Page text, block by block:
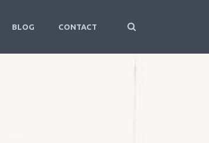
BLOG CONTACT